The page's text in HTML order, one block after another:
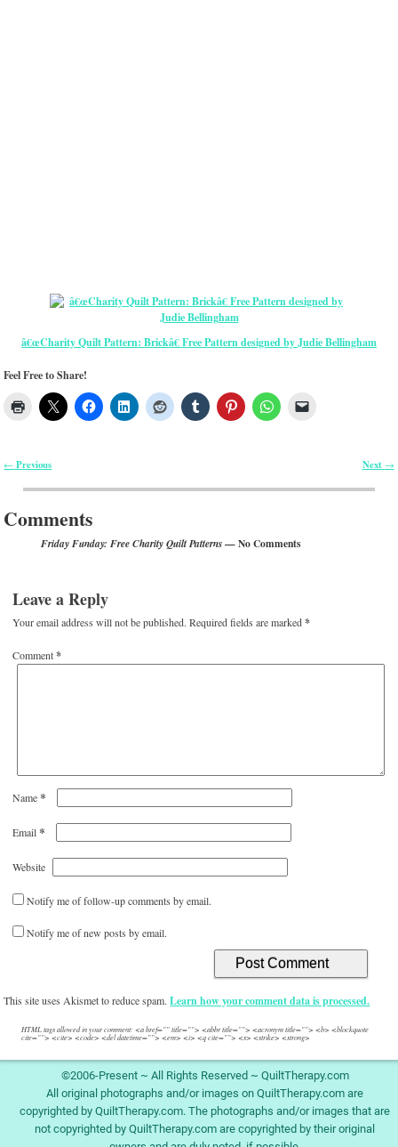
â€œCharity Quilt Pattern: Brickâ€ Free Pattern designed by Judie Bellingham
Feel Free to Share!
← Previous Next →
Comments
Friday Funday: Free Charity Quilt Patterns— No Comments
Leave a Reply
Your email address will not be published. Required fields are marked*
Comment*
Name*
Email*
Website
Notify me of follow-up comments by email.
Notify me of new posts by email.
This site uses Akismet to reduce spam.Learn how your comment data is processed.
HTML tags allowed in your comment: <a href="" title=""> <abbr title=""> <acronym title=""> <b> <blockquote
cite=""> <cite> <code> <del datetime=""> <em> <i> <q cite=""> <s> <strike> <strong>
©2006-Present ~ All Rights Reserved ~ QuiltTherapy.com
All original photographs and/or images on QuiltTherapy.com are
copyrighted by QuiltTherapy.com. The photographs and/or images that are
not copyrighted by QuiltTherapy.com are copyrighted by their original